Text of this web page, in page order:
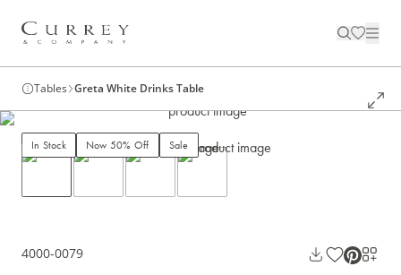
Tables Greta White Drinks Table
In Stock Now 50% Off Sale
4000-0079